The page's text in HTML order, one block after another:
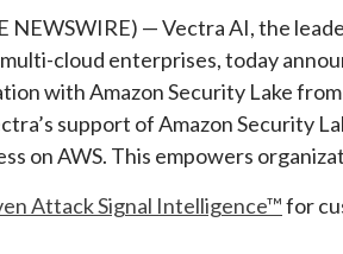
NEWSWIRE) — Vectra AI, the
cloud enterprises, today
with Amazon Security Lake from
support of Amazon Security
on AWS. This empowers
Attack Signal Intelligence™for